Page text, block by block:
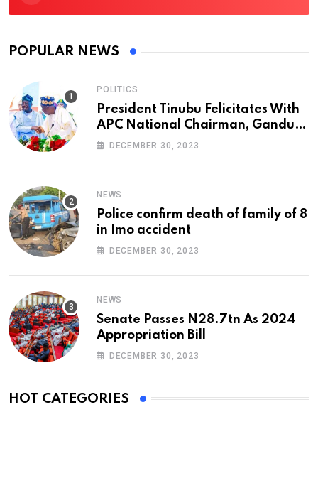
POPULAR NEWS
POLITICS
President Tinubu Felicitates With
APC National Chairman, Ganduje,
At 74
DECEMBER 30, 2023
NEWS
Police confirm death of family of 8
in Imo accident
DECEMBER 30, 2023
NEWS
Senate Passes N28.7tn As 2024
Appropriation Bill
DECEMBER 30, 2023
HOT CATEGORIES